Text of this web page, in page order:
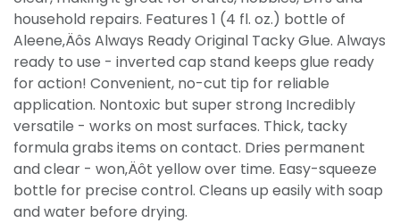
household repairs. Features 1 (4 fl. oz.) bottle of
Aleene‚Äôs Always Ready Original Tacky Glue. Always
ready to use - inverted cap stand keeps glue ready
for action! Convenient, no-cut tip for reliable
application. Nontoxic but super strong Incredibly
versatile - works on most surfaces. Thick, tacky
formula grabs items on contact. Dries permanent
and clear - won‚Äôt yellow over time. Easy-squeeze
bottle for precise control. Cleans up easily with soap
and water before drying.